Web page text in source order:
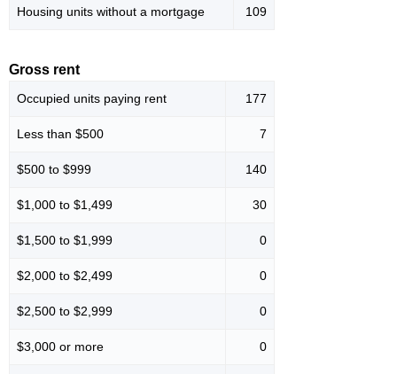
Housing units without a mortgage 109
Gross rent
Occupied units paying rent 177
Less than $500 7
$500 to $999 140
$1,000 to $1,499 30
$1,500 to $1,999 0
$2,000 to $2,499 0
$2,500 to $2,999 0
$3,000 or more 0